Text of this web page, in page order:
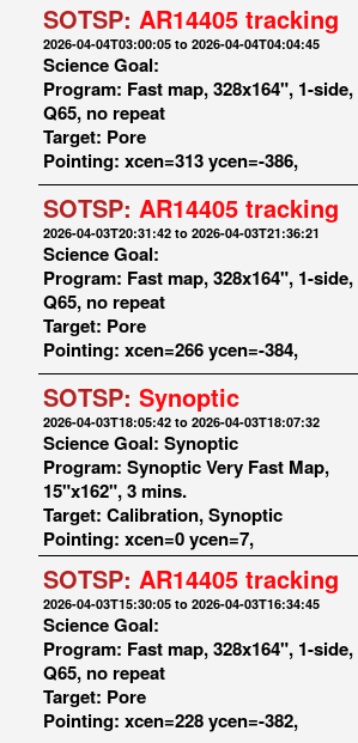
SOTSP: AR14405 tracking
2026-04-04T03:00:05 to 2026-04-04T04:04:45
Science Goal:
Program: Fast map, 328x164", 1-side,
Q65, no repeat
Target: Pore
Pointing: xcen=313 ycen=-386,
SOTSP: AR14405 tracking
2026-04-03T20:31:42 to 2026-04-03T21:36:21
Science Goal:
Program: Fast map, 328x164", 1-side,
Q65, no repeat
Target: Pore
Pointing: xcen=266 ycen=-384,
SOTSP: Synoptic
2026-04-03T18:05:42 to 2026-04-03T18:07:32
Science Goal: Synoptic
Program: Synoptic Very Fast Map,
15"x162", 3 mins.
Target: Calibration, Synoptic
Pointing: xcen=0 ycen=7,
SOTSP: AR14405 tracking
2026-04-03T15:30:05 to 2026-04-03T16:34:45
Science Goal:
Program: Fast map, 328x164", 1-side,
Q65, no repeat
Target: Pore
Pointing: xcen=228 ycen=-382,